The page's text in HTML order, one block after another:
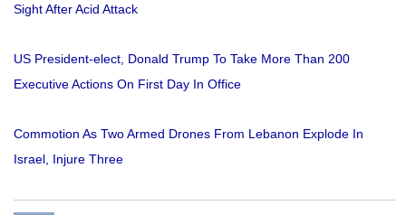
Sight After Acid Attack
US President-elect, Donald Trump To Take More Than 200
Executive Actions On First Day In Office
Commotion As Two Armed Drones From Lebanon Explode In
Israel, Injure Three